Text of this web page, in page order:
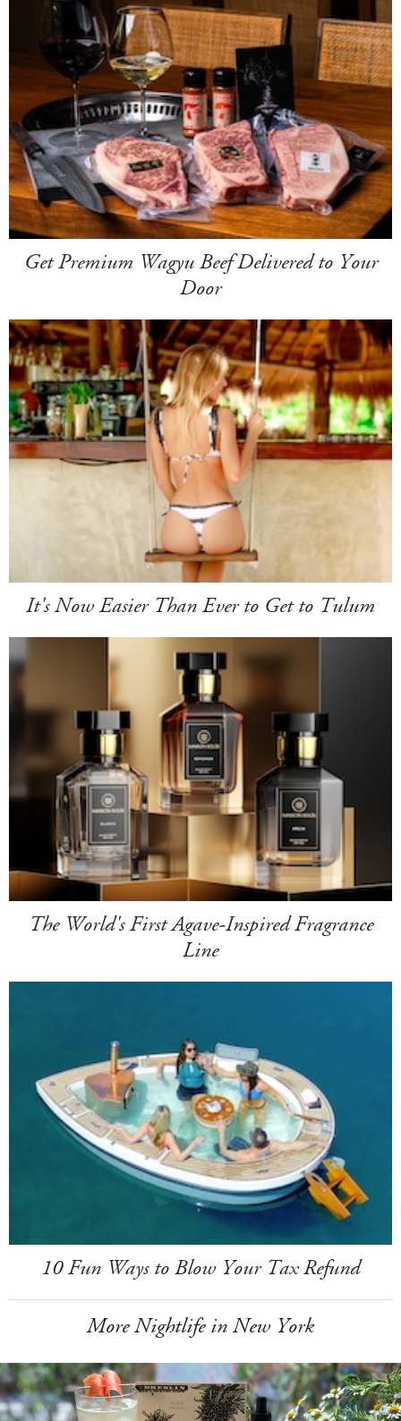
Get Premium Wagyu Beef Delivered to Your
Door
It's Now Easier Than Ever to Get to Tulum
The World's First Agave-Inspired Fragrance
Line
10 Fun Ways to Blow Your Tax Refund
More Nightlife in New York